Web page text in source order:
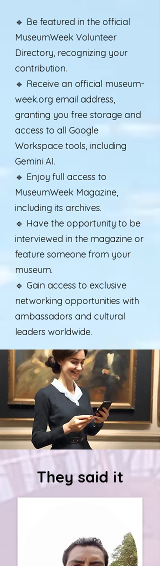
🔹 Be featured in the official
MuseumWeek Volunteer
Directory, recognizing your
contribution.
🔹 Receive an official museum-
week.org email address,
granting you free storage and
access to all Google
Workspace tools, including
Gemini AI.
🔹 Enjoy full access to
MuseumWeek Magazine,
including its archives.
🔹 Have the opportunity to be
interviewed in the magazine or
feature someone from your
museum.
🔹 Gain access to exclusive
networking opportunities with
ambassadors and cultural
leaders worldwide.
They said it